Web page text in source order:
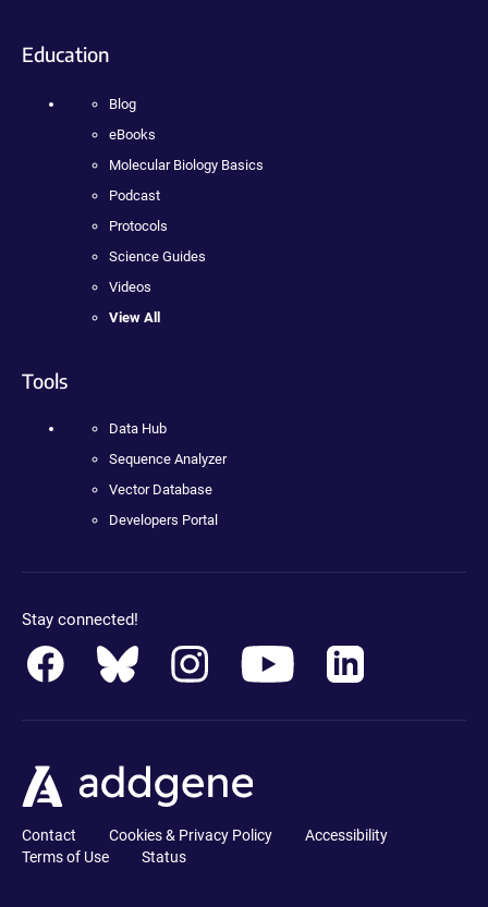
Education
Blog
eBooks
Molecular Biology Basics
Podcast
Protocols
Science Guides
Videos
View All
Tools
Data Hub
Sequence Analyzer
Vector Database
Developers Portal
Stay connected!
Contact Cookies & Privacy Policy
Accessibility
Terms of Use
Status